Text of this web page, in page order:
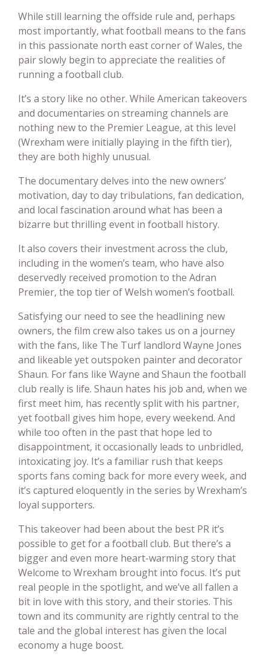
While still learning the offside rule and, perhaps
most importantly, what football means to the fans
in this passionate north east corner of Wales, the
pair slowly begin to appreciate the realities of
running a football club.
It’s a story like no other. While American takeovers
and documentaries on streaming channels are
nothing new to the Premier League, at this level
(Wrexham were initially playing in the fifth tier),
they are both highly unusual.
The documentary delves into the new owners’
motivation, day to day tribulations, fan dedication,
and local fascination around what has been a
bizarre but thrilling event in football history.
It also covers their investment across the club,
including in the women’s team, who have also
deservedly received promotion to the Adran
Premier, the top tier of Welsh women’s football.
Satisfying our need to see the headlining new
owners, the film crew also takes us on a journey
with the fans, like The Turf landlord Wayne Jones
and likeable yet outspoken painter and decorator
Shaun. For fans like Wayne and Shaun the football
club really is life. Shaun hates his job and, when we
first meet him, has recently split with his partner,
yet football gives him hope, every weekend. And
while too often in the past that hope led to
disappointment, it occasionally leads to unbridled,
intoxicating joy. It’s a familiar rush that keeps
sports fans coming back for more every week, and
it’s captured eloquently in the series by Wrexham’s
loyal supporters.
This takeover had been about the best PR it’s
possible to get for a football club. But there’s a
bigger and even more heart-warming story that
Welcome to Wrexham brought into focus. It’s put
real people in the spotlight, and we’ve all fallen a
bit in love with this story, and their stories. This
town and its community are rightly central to the
tale and the global interest has given the local
economy a huge boost.